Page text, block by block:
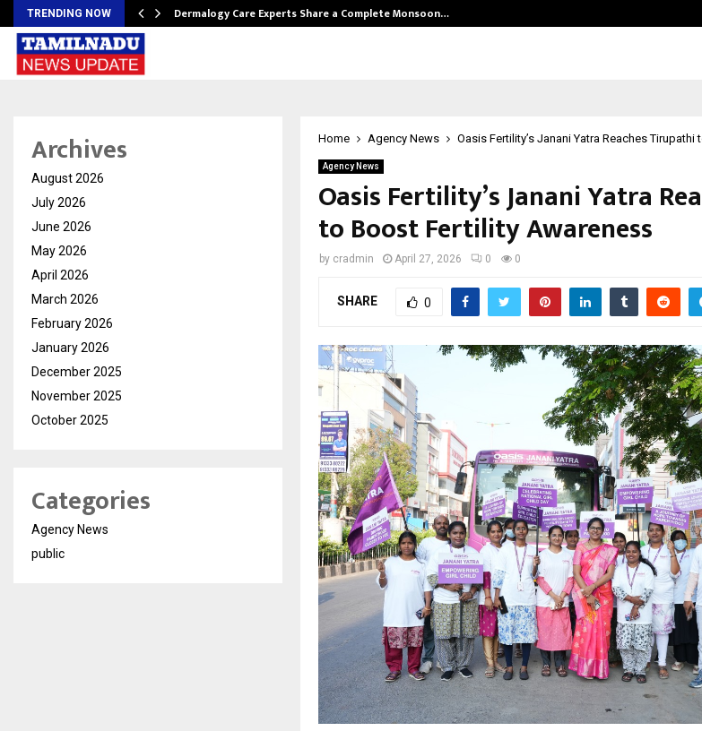
TRENDING NOW Dermalogy Care Experts Share a Complete Monsoon…
Home Agency News Oasis Fertility’s Janani Yatra Reaches
Agency News
Oasis Fertility’s Janani Yatra
to Boost Fertility Awareness
by cradmin April 27, 2026 0 0
SHARE 0
Archives
August 2026
July 2026
June 2026
May 2026
April 2026
March 2026
February 2026
January 2026
December 2025
November 2025
October 2025
Categories
Agency News
public